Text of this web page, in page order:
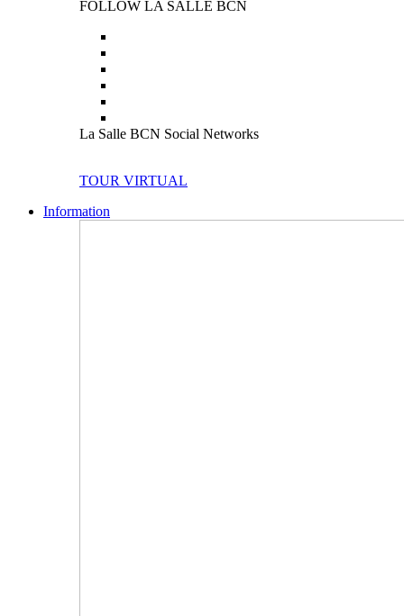
FOLLOW LA SALLE BCN
La Salle BCN Social Networks
TOUR VIRTUAL
Information